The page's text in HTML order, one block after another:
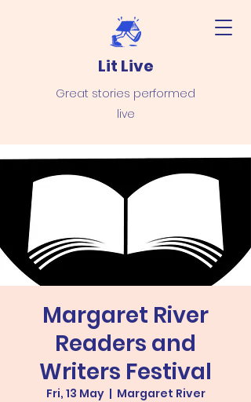
Lit Live
Great stories performed
live
Margaret River
Readers and
Writers Festival
Fri, 13 May
  |
Margaret River